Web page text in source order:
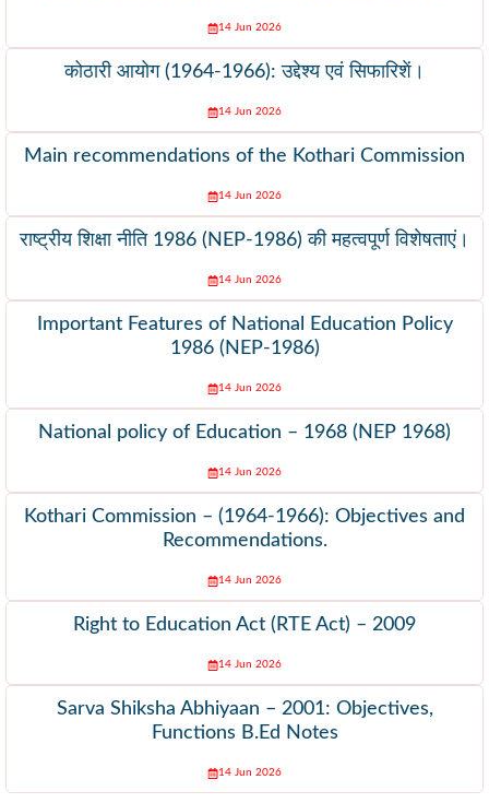
14 Jun 2026
कोठारी आयोग (1964-1966): उद्देश्य एवं सिफारिशें।
14 Jun 2026
Main recommendations of the Kothari Commission
14 Jun 2026
राष्ट्रीय शिक्षा नीति 1986 (NEP-1986) की महत्वपूर्ण विशेषताएं।
14 Jun 2026
Important Features of National Education Policy
1986 (NEP-1986)
14 Jun 2026
National policy of Education – 1968 (NEP 1968)
14 Jun 2026
Kothari Commission – (1964-1966): Objectives and
Recommendations.
14 Jun 2026
Right to Education Act (RTE Act) – 2009
14 Jun 2026
Sarva Shiksha Abhiyaan – 2001: Objectives,
Functions B.Ed Notes
14 Jun 2026